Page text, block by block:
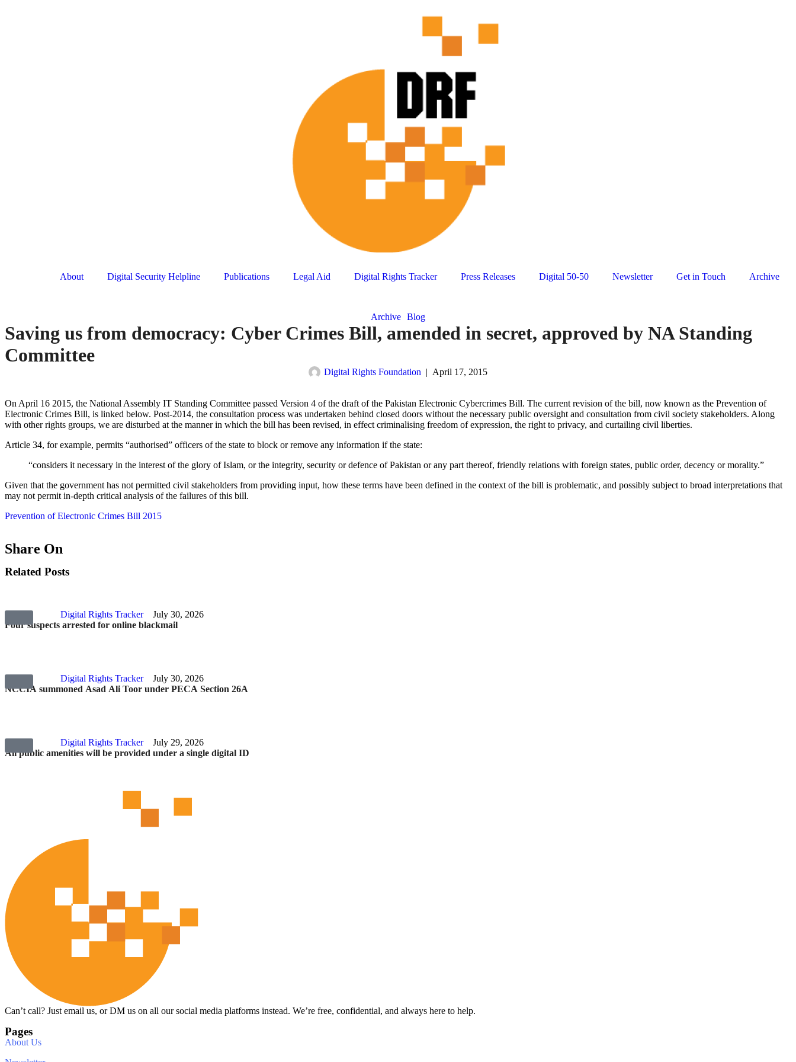
About Digital Security Helpline Publications Legal Aid Digital Rights Tracker Press Releases Digital 50-50 Newsletter Get in Touch Archive
Archive Blog
Saving us from democracy: Cyber Crimes Bill, amended in secret, approved by NA Standing
Committee
Digital Rights Foundation | April 17, 2015
On April 16 2015, the National Assembly IT Standing Committee passed Version 4 of the draft of the Pakistan Electronic Cybercrimes Bill. The current revision of the bill, now known as the Prevention of
Electronic Crimes Bill, is linked below. Post-2014, the consultation process was undertaken behind closed doors without the necessary public oversight and consultation from civil society stakeholders. Along
with other rights groups, we are disturbed at the manner in which the bill has been revised, in effect criminalising freedom of expression, the right to privacy, and curtailing civil liberties.
Article 34, for example, permits “authorised” officers of the state to block or remove any information if the state:
“considers it necessary in the interest of the glory of Islam, or the integrity, security or defence of Pakistan or any part thereof, friendly relations with foreign states, public order, decency or morality.”
Given that the government has not permitted civil stakeholders from providing input, how these terms have been defined in the context of the bill is problematic, and possibly subject to broad interpretations that
may not permit in-depth critical analysis of the failures of this bill.
Prevention of Electronic Crimes Bill 2015
Share On
Related Posts
Digital Rights Tracker
July 30, 2026
Four suspects arrested for online blackmail
Digital Rights Tracker
July 30, 2026
NCCIA summoned Asad Ali Toor under PECA Section 26A
Digital Rights Tracker
July 29, 2026
All public amenities will be provided under a single digital ID
Can’t call? Just email us, or DM us on all our social media platforms instead. We’re free, confidential, and always here to help.
Pages
About Us